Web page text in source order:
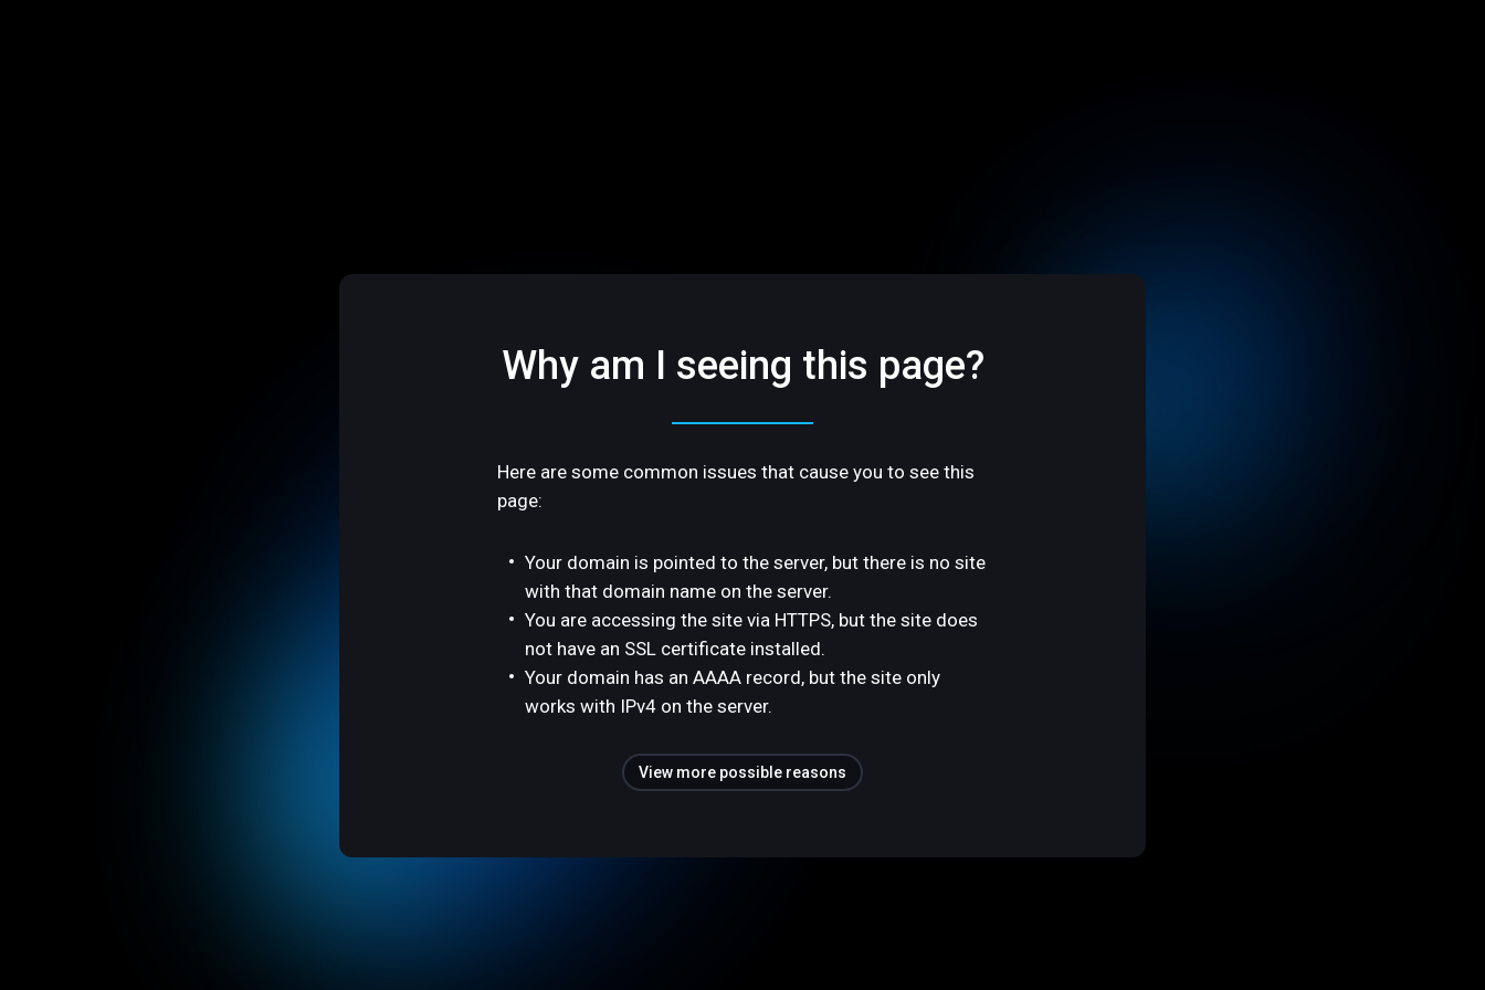
Why am I seeing this page?
Here are some common issues that cause you to see this
page:
Your domain is pointed to the server, but there is no site
with that domain name on the server.
You are accessing the site via HTTPS, but the site does
not have an SSL certificate installed.
Your domain has an AAAA record, but the site only
works with IPv4 on the server.
View more possible reasons